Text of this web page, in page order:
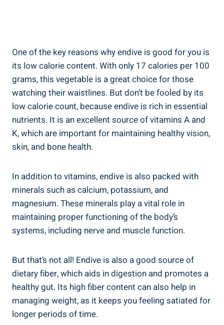
One of the key reasons why endive is good for you is
its low calorie content. With only 17 calories per 100
grams, this vegetable is a great choice for those
watching their waistlines. But don’t be fooled by its
low calorie count, because endive is rich in essential
nutrients. It is an excellent source of vitamins A and
K, which are important for maintaining healthy vision,
skin, and bone health.
In addition to vitamins, endive is also packed with
minerals such as calcium, potassium, and
magnesium. These minerals play a vital role in
maintaining proper functioning of the body’s
systems, including nerve and muscle function.
But that’s not all! Endive is also a good source of
dietary fiber, which aids in digestion and promotes a
healthy gut. Its high fiber content can also help in
managing weight, as it keeps you feeling satiated for
longer periods of time.